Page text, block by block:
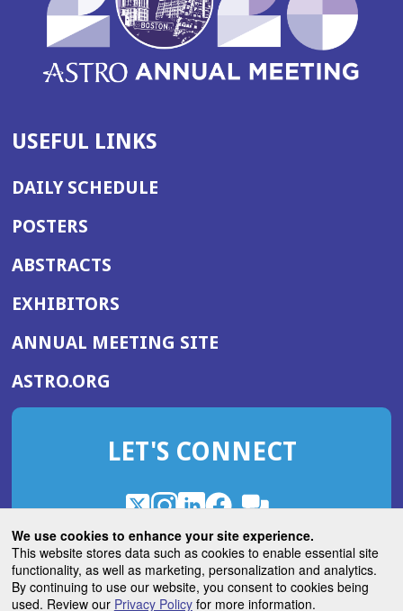
We use cookies to enhance your site experience.
This website stores data such as cookies to enable essential site
functionality, as well as marketing, personalization and analytics.
By continuing to use our website, you consent to cookies being
used. Review our Privacy Policyfor more information.
USEFUL LINKS
DAILY SCHEDULE
POSTERS
ABSTRACTS
EXHIBITORS
ANNUAL MEETING SITE(OPENS
WINDOW)
ASTRO.ORG
IN
NEW
LET'S CONNECT
X
(Opens
in
a
new
window)
Instagram
(Opens
in
a
new
window)
LinkedIn
(Opens
in
a
new
window)
Facebook
(Opens
in
a
new
window)
ROHub
in
a
new
window)
ASTROBlog
(Opens
in